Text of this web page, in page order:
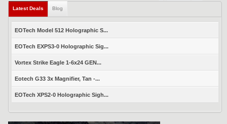
Latest Deals Blog
EOTech Model 512 Holographic S...
EOTech EXPS3-0 Holographic Sig...
Vortex Strike Eagle 1-6x24 GEN...
Eotech G33 3x Magnifier, Tan -...
EOTech XPS2-0 Holographic Sigh...